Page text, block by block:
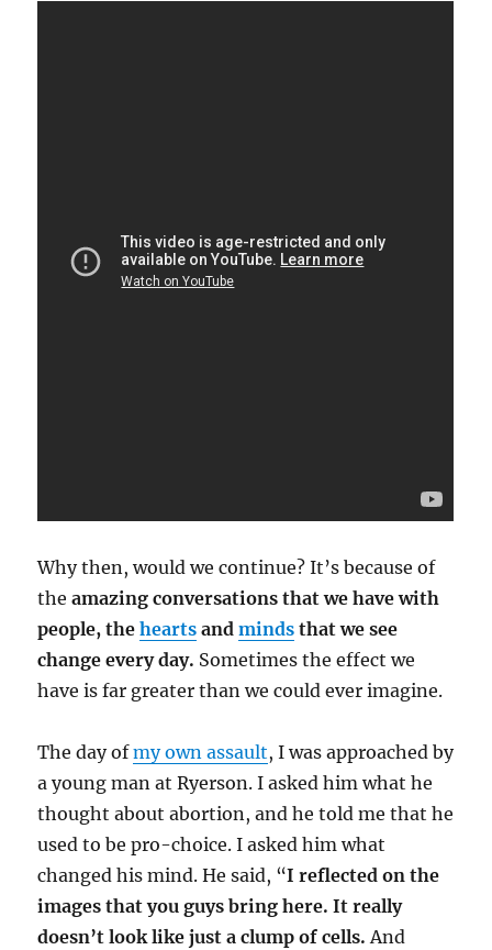
Why then, would we continue? It’s because of
theamazing conversations that we have with
people, thehearts andminds that we see
change every day. Sometimes the effect we
have is far greater than we could ever imagine.
The day ofmy own assault, I was approached by
a young man at Ryerson. I asked him what he
thought about abortion, and he told me that he
used to be pro-choice. I asked him what
changed his mind. He said, “I reflected on the
images that you guys bring here. It really
doesn’t look like just a clump of cells. And